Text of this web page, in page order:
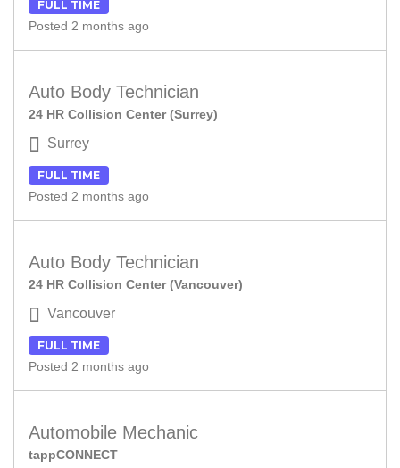
FULL TIME
Posted 2 months ago
Auto Body Technician
24 HR Collision Center (Surrey)
Surrey
FULL TIME
Posted 2 months ago
Auto Body Technician
24 HR Collision Center (Vancouver)
Vancouver
FULL TIME
Posted 2 months ago
Automobile Mechanic
tappCONNECT